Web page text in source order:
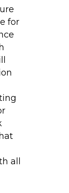
for
all